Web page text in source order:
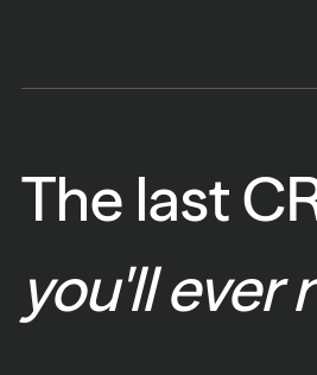
The last
you'll ever